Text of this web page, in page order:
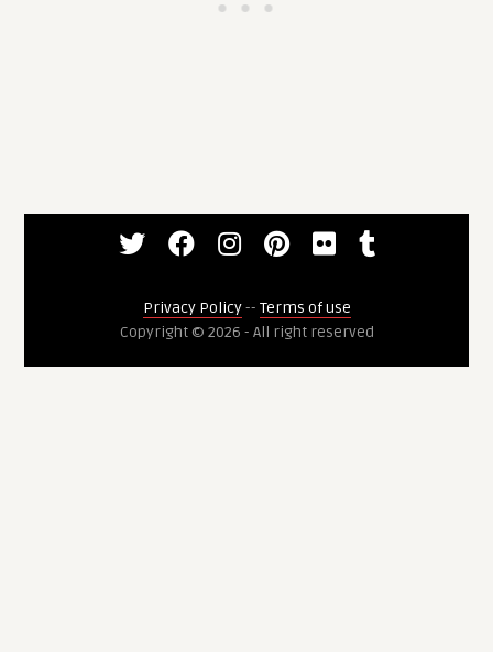
Privacy Policy-- Terms of use
Copyright © 2026 - All right reserved